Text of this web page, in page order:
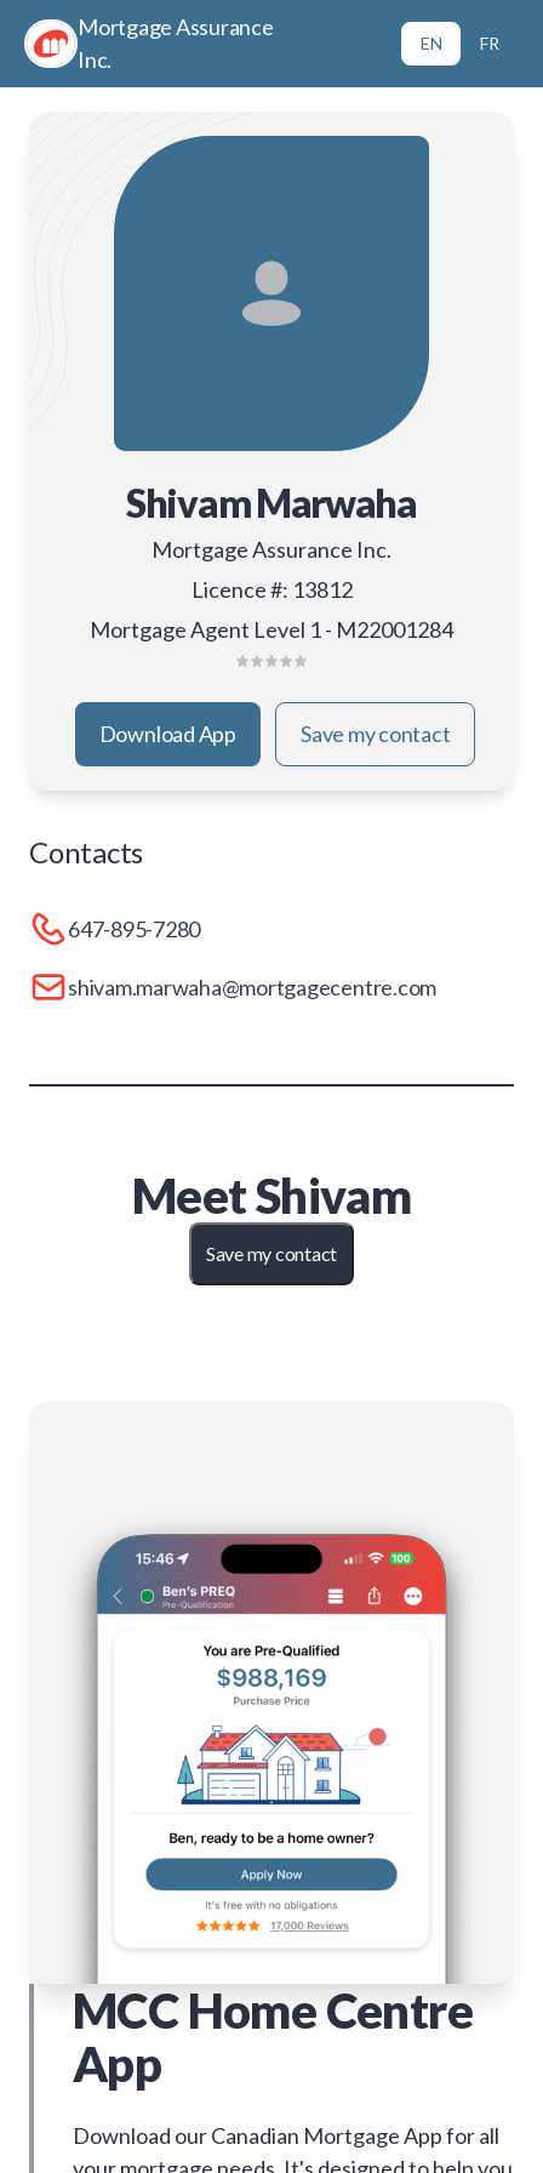
Mortgage Assurance
Inc.
EN FR
Shivam Marwaha
Mortgage Assurance Inc.
Licence #: 13812
Mortgage Agent Level 1 - M22001284
Download App Save my contact
Contacts
647-895-7280
shivam.marwaha@mortgagecentre.com
MeetShivam
Save my contact
MCC Home Centre
App
Download our Canadian Mortgage App for all